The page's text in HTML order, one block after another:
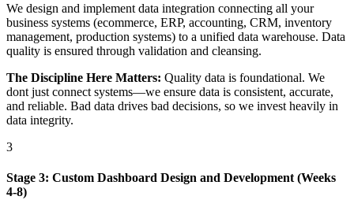
We design and implement data integration connecting all your
business systems (ecommerce, ERP, accounting, CRM, inventory
management, production systems) to a unified data warehouse. Data
quality is ensured through validation and cleansing.
The Discipline Here Matters: Quality data is foundational. We
dont just connect systems—we ensure data is consistent, accurate,
and reliable. Bad data drives bad decisions, so we invest heavily in
data integrity.
3
Stage 3: Custom Dashboard Design and Development (Weeks
4-8)